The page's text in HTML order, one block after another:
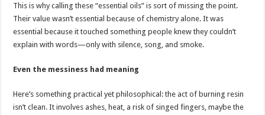
This is why calling these “essential oils” is sort of missing the point.
Their value wasn’t essential because of chemistry alone. It was
essential because it touched something people knew they couldn’t
explain with words—only with silence, song, and smoke.
Even the messiness had meaning
Here’s something practical yet philosophical: the act of burning resin
isn’t clean. It involves ashes, heat, a risk of singed fingers, maybe the